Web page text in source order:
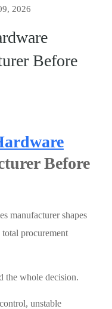
2026
Before
Before
manufacturer shapes
procurement
the whole decision.
unstable